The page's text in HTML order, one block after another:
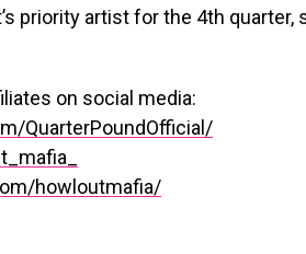
priority artist for the 4th quarter,
on social media:
QuarterPoundOfficial/
howloutmafia/